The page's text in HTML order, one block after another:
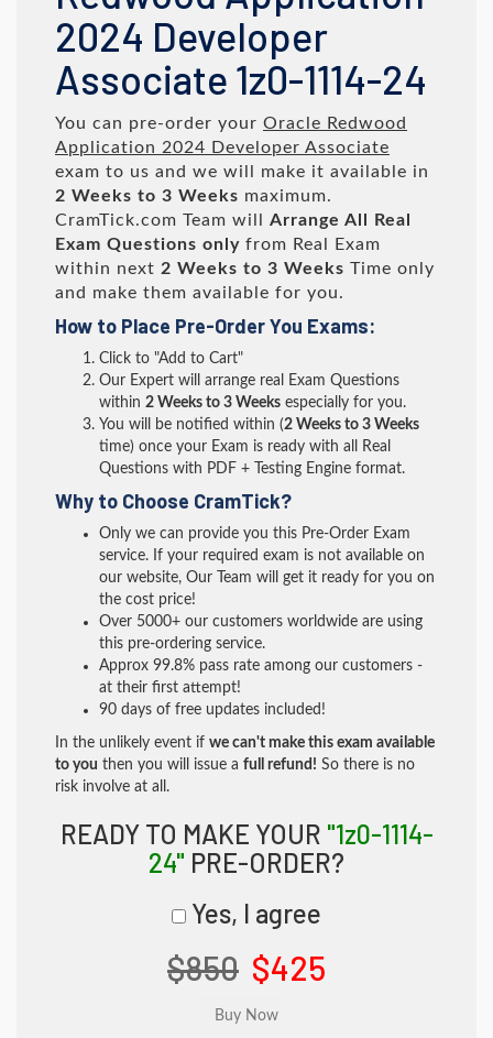
2024 Developer
Associate 1z0-1114-24
You can pre-order your Oracle Redwood
Application 2024 Developer Associate
exam to us and we will make it available in
2 Weeks to 3 Weeks maximum.
CramTick.com Team will Arrange All
Real
Exam Questions only from Real Exam
within next 2 Weeks to 3 Weeks Time only
and make them available for you.
How to Place Pre-Order You Exams:
Click to "Add to Cart"
Our Expert will arrange real Exam Questions
within 2 Weeks to 3 Weeks especially for you.
You will be notified within (2 Weeks to 3 Weeks
time) once your Exam is ready with all Real
Questions with PDF + Testing Engine format.
Why to Choose CramTick?
Only we can provide you this Pre-Order Exam
service. If your required exam is not available on
our website, Our Team will get it ready for you on
the cost price!
Over 5000+ our customers worldwide are using
this pre-ordering service.
Approx 99.8% pass rate among our customers -
at their first attempt!
90 days of free updates included!
In the unlikely event if we can't make this exam available
to you then you will issue a full refund! So there is no
risk involve at all.
READY TO MAKE YOUR "1z0-1114-
24" PRE-ORDER?
Yes, I agree
$850 $425